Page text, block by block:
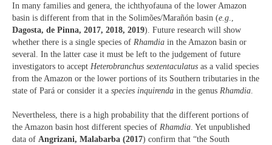
In many families and genera, the ichthyofauna of the lower Amazon
basin is different from that in the Solimões/Marañón basin (e.g
Dagosta, de Pinna, 2017, 2018, 2019). Future research will show
whether there is a single species of Rhamdia in the Amazon basin or
several. In the latter case it must be left to the judgement of future
investigators to accept Heterobranchus sextentaculatus as a valid species
from the Amazon or the lower portions of its Southern tributaries in the
state of Pará or consider it a species inquirenda in the genus Rhamdia
Nevertheless, there is a high probability that the different portions of
the Amazon basin host different species of Rhamdia. Yet unpublished
data of Angrizani, Malabarba (2017) confirm that “the South